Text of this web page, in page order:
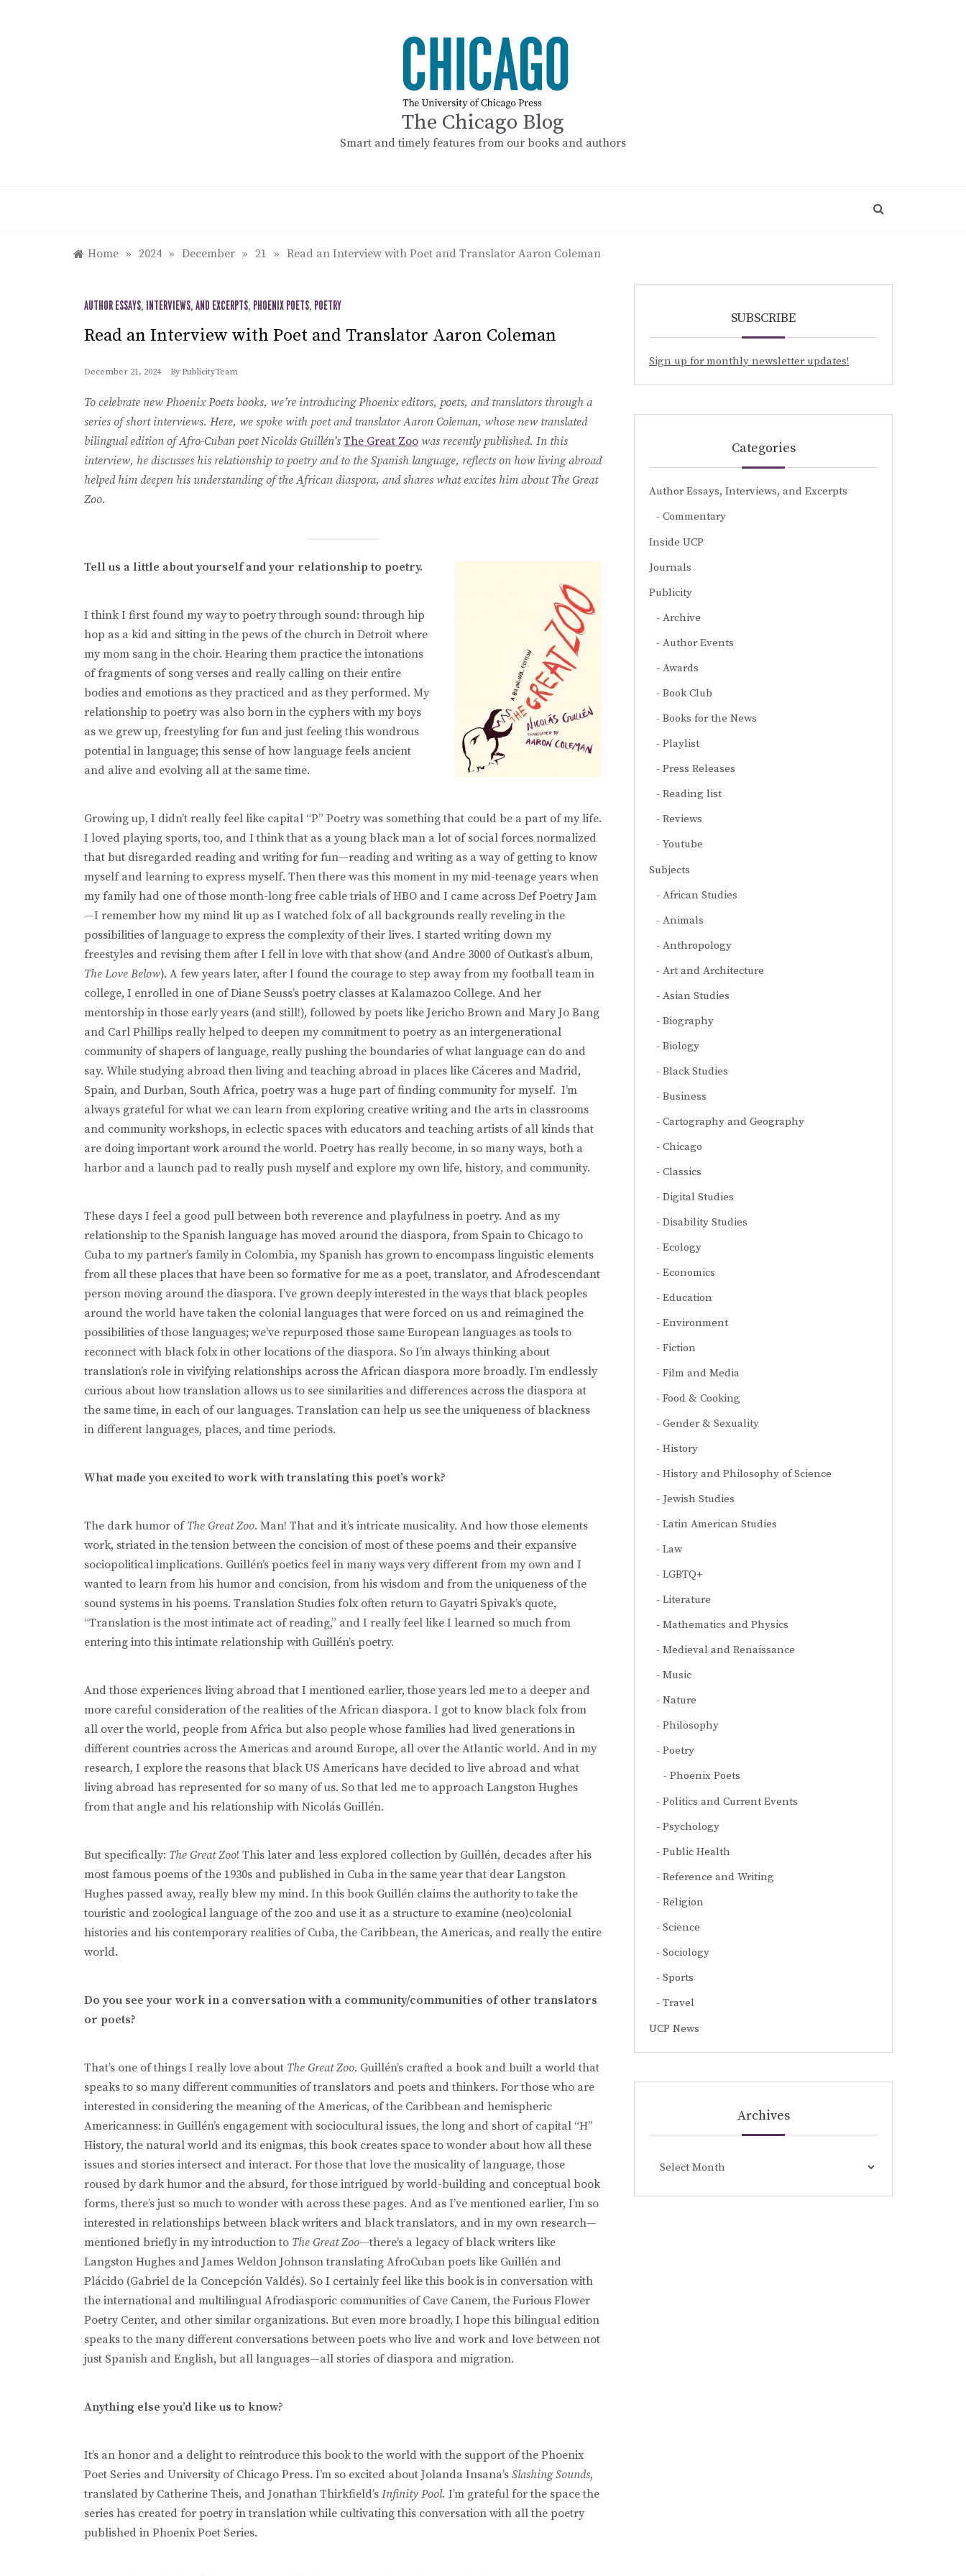
The Chicago Blog
Smart and timely features from our books and authors
Home » 2024 » December » 21 » Read an Interview with Poet and Translator Aaron Coleman
AUTHOR ESSAYS, INTERVIEWS, AND EXCERPTS, PHOENIX POETS, POETRY
Read an Interview with Poet and Translator Aaron Coleman
December 21, 2024 By PublicityTeam
To celebrate new Phoenix Poets books, we’re introducing Phoenix editors, poets, and translators through a
series of short interviews. Here, we spoke with poet and translator Aaron Coleman, whose new translated
bilingual edition of Afro-Cuban poet Nicolás Guillén’s The Great Zoo was recently published. In this
interview, he discusses his relationship to poetry and to the Spanish language, reflects on how living abroad
helped him deepen his understanding of the African diaspora, and shares what excites him about The Great
Zoo.
Tell us a little about yourself and your relationship to poetry.
I think I first found my way to poetry through sound: through hip
hop as a kid and sitting in the pews of the church in Detroit where
my mom sang in the choir. Hearing them practice the intonations
of fragments of song verses and really calling on their entire
bodies and emotions as they practiced and as they performed. My
relationship to poetry was also born in the cyphers with my boys
as we grew up, freestyling for fun and just feeling this wondrous
potential in language; this sense of how language feels ancient
and alive and evolving all at the same time.
Growing up, I didn’t really feel like capital “P” Poetry was something that could be a part of my life.
I loved playing sports, too, and I think that as a young black man a lot of social forces normalized
that but disregarded reading and writing for fun—reading and writing as a way of getting to know
myself and learning to express myself. Then there was this moment in my mid-teenage years when
my family had one of those month-long free cable trials of HBO and I came across Def Poetry Jam
—I remember how my mind lit up as I watched folx of all backgrounds really reveling in the
possibilities of language to express the complexity of their lives. I started writing down my
freestyles and revising them after I fell in love with that show (and Andre 3000 of Outkast’s album,
The Love Below). A few years later, after I found the courage to step away from my football team in
college, I enrolled in one of Diane Seuss’s poetry classes at Kalamazoo College. And her
mentorship in those early years (and still!), followed by poets like Jericho Brown and Mary Jo Bang
and Carl Phillips really helped to deepen my commitment to poetry as an intergenerational
community of shapers of language, really pushing the boundaries of what language can do and
say. While studying abroad then living and teaching abroad in places like Cáceres and Madrid,
Spain, and Durban, South Africa, poetry was a huge part of finding community for myself. I’m
always grateful for what we can learn from exploring creative writing and the arts in classrooms
and community workshops, in eclectic spaces with educators and teaching artists of all kinds that
are doing important work around the world. Poetry has really become, in so many ways, both a
harbor and a launch pad to really push myself and explore my own life, history, and community.
These days I feel a good pull between both reverence and playfulness in poetry. And as my
relationship to the Spanish language has moved around the diaspora, from Spain to Chicago to
Cuba to my partner’s family in Colombia, my Spanish has grown to encompass linguistic elements
from all these places that have been so formative for me as a poet, translator, and Afrodescendant
person moving around the diaspora. I’ve grown deeply interested in the ways that black peoples
around the world have taken the colonial languages that were forced on us and reimagined the
possibilities of those languages; we’ve repurposed those same European languages as tools to
reconnect with black folx in other locations of the diaspora. So I’m always thinking about
translation’s role in vivifying relationships across the African diaspora more broadly. I’m endlessly
curious about how translation allows us to see similarities and differences across the diaspora at
the same time, in each of our languages. Translation can help us see the uniqueness of blackness
in different languages, places, and time periods.
What made you excited to work with translating this poet’s work?
The dark humor of The Great Zoo. Man! That and it’s intricate musicality. And how those elements
work, striated in the tension between the concision of most of these poems and their expansive
sociopolitical implications. Guillén’s poetics feel in many ways very different from my own and I
wanted to learn from his humor and concision, from his wisdom and from the uniqueness of the
sound systems in his poems. Translation Studies folx often return to Gayatri Spivak’s quote,
“Translation is the most intimate act of reading,” and I really feel like I learned so much from
entering into this intimate relationship with Guillén’s poetry.
And those experiences living abroad that I mentioned earlier, those years led me to a deeper and
more careful consideration of the realities of the African diaspora. I got to know black folx from
all over the world, people from Africa but also people whose families had lived generations in
different countries across the Americas and around Europe, all over the Atlantic world. And in my
research, I explore the reasons that black US Americans have decided to live abroad and what
living abroad has represented for so many of us. So that led me to approach Langston Hughes
from that angle and his relationship with Nicolás Guillén.
But specifically: The Great Zoo! This later and less explored collection by Guillén, decades after his
most famous poems of the 1930s and published in Cuba in the same year that dear Langston
Hughes passed away, really blew my mind. In this book Guillén claims the authority to take the
touristic and zoological language of the zoo and use it as a structure to examine (neo)colonial
histories and his contemporary realities of Cuba, the Caribbean, the Americas, and really the entire
world.
Do you see your work in a conversation with a community/communities of other translators
or poets?
That’s one of things I really love about The Great Zoo. Guillén’s crafted a book and built a world that
speaks to so many different communities of translators and poets and thinkers. For those who are
interested in considering the meaning of the Americas, of the Caribbean and hemispheric
Americanness: in Guillén’s engagement with sociocultural issues, the long and short of capital “H”
History, the natural world and its enigmas, this book creates space to wonder about how all these
issues and stories intersect and interact. For those that love the musicality of language, those
roused by dark humor and the absurd, for those intrigued by world-building and conceptual book
forms, there’s just so much to wonder with across these pages. And as I’ve mentioned earlier, I’m so
interested in relationships between black writers and black translators, and in my own research—
mentioned briefly in my introduction to The Great Zoo—there’s a legacy of black writers like
Langston Hughes and James Weldon Johnson translating AfroCuban poets like Guillén and
Plácido (Gabriel de la Concepción Valdés). So I certainly feel like this book is in conversation with
the international and multilingual Afrodiasporic communities of Cave Canem, the Furious Flower
Poetry Center, and other similar organizations. But even more broadly, I hope this bilingual edition
speaks to the many different conversations between poets who live and work and love between not
just Spanish and English, but all languages—all stories of diaspora and migration.
Anything else you’d like us to know?
It’s an honor and a delight to reintroduce this book to the world with the support of the Phoenix
Poet Series and University of Chicago Press. I’m so excited about Jolanda Insana’s Slashing Sounds,
translated by Catherine Theis, and Jonathan Thirkfield’s Infinity Pool. I’m grateful for the space the
series has created for poetry in translation while cultivating this conversation with all the poetry
published in Phoenix Poet Series.
SUBSCRIBE
Sign up for monthly newsletter updates!
Categories
Author Essays, Interviews, and Excerpts
Commentary
Inside UCP
Journals
Publicity
Archive
Author Events
Awards
Book Club
Books for the News
Playlist
Press Releases
Reading list
Reviews
Youtube
Subjects
African Studies
Animals
Anthropology
Art and Architecture
Asian Studies
Biography
Biology
Black Studies
Business
Cartography and Geography
Chicago
Classics
Digital Studies
Disability Studies
Ecology
Economics
Education
Environment
Fiction
Film and Media
Food & Cooking
Gender & Sexuality
History
History and Philosophy of Science
Jewish Studies
Latin American Studies
Law
LGBTQ+
Literature
Mathematics and Physics
Medieval and Renaissance
Music
Nature
Philosophy
Poetry
Phoenix Poets
Politics and Current Events
Psychology
Public Health
Reference and Writing
Religion
Science
Sociology
Sports
Travel
UCP News
Archives